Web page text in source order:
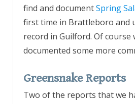
find and documentSpring
first time in Brattleboro and
record in Guilford. Of course
documented some more
Greensnake Reports
Two of the reports that we